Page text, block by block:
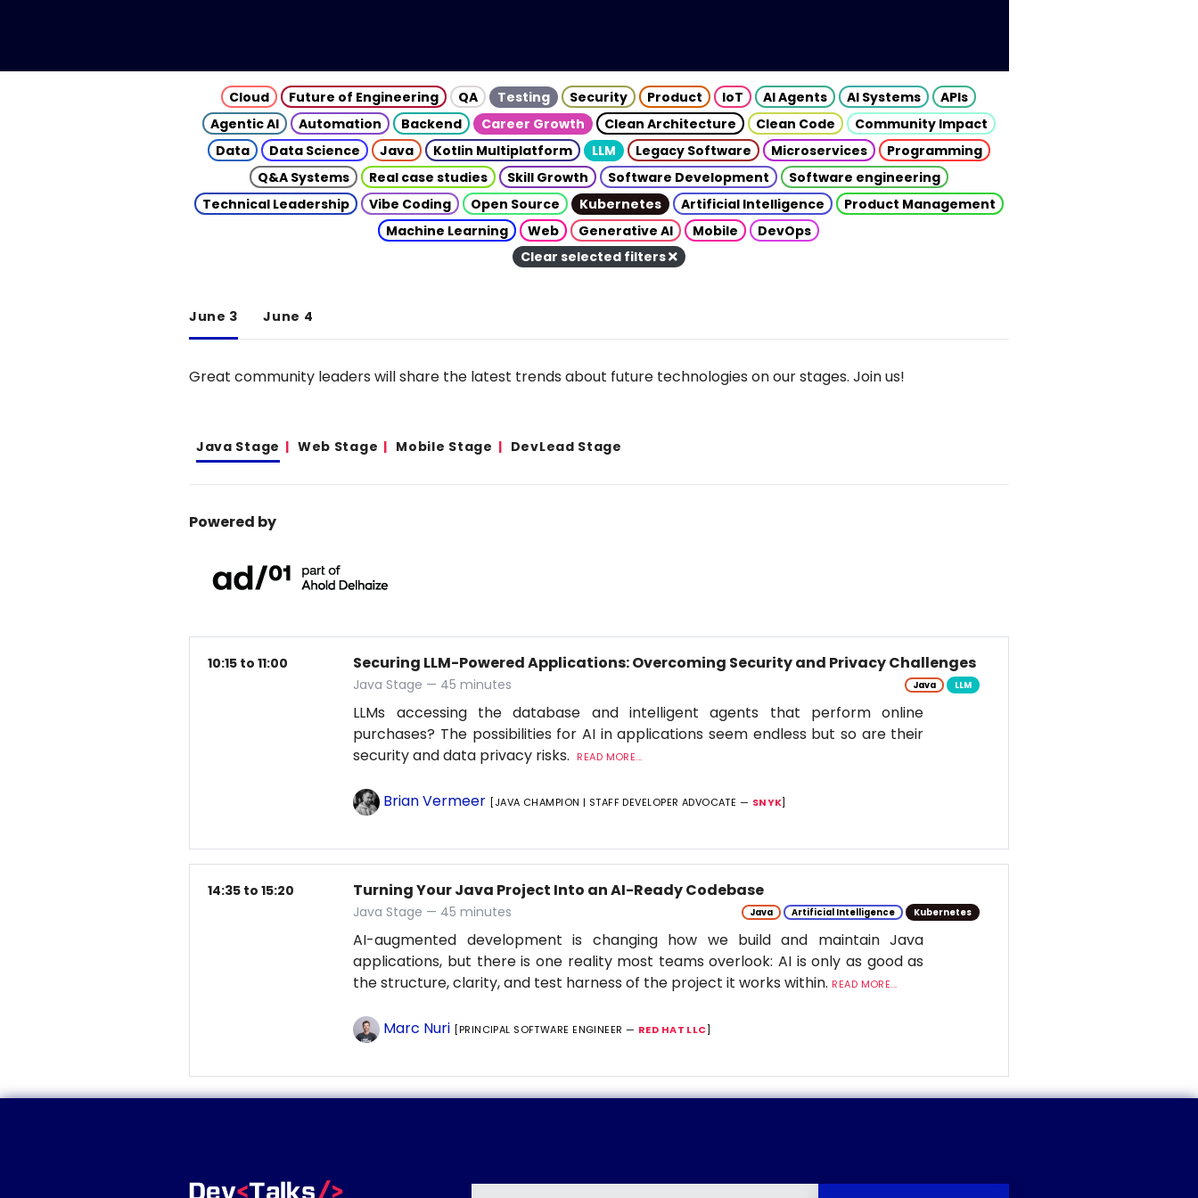
Cloud Future of Engineering QA Testing Security Product IoT AI Agents AI Systems
APIs
Agentic AI
Automation Backend Career Growth Clean Architecture Clean Code
Community Impact
Data
Data Science Java Kotlin Multiplatform LLM Legacy Software Microservices
Programming
Q&A Systems
Real case studies Skill Growth Software Development
Software engineering
Technical Leadership
Vibe Coding Open Source Kubernetes Artificial Intelligence
Product Management
Machine Learning
Web Generative AI Mobile
DevOps
Clear selected filters
June 3 June 4
Great community leaders will share the latest trends about future technologies on our stages. Join us!
Java Stage Web Stage Mobile Stage DevLead Stage
Powered by
10:15 to 11:00 Securing LLM-Powered Applications: Overcoming Security and Privacy Challenges
Java Stage — 45 minutes Java LLM
LLMs accessing the database and intelligent agents that perform online
purchases? The possibilities for AI in applications seem endless but so are their
security and data privacy risks.
READ MORE...
Brian Vermeer [JAVA CHAMPION | STAFF DEVELOPER ADVOCATE — SNYK]
14:35 to 15:20 Turning Your Java Project Into an AI-Ready Codebase
Java Stage — 45 minutes Java Artificial Intelligence Kubernetes
AI-augmented development is changing how we build and maintain Java
applications, but there is one reality most teams overlook: AI is only as good as
the structure, clarity, and test harness of the project it works within. READ MORE...
Marc Nuri [PRINCIPAL SOFTWARE ENGINEER — RED HAT LLC]